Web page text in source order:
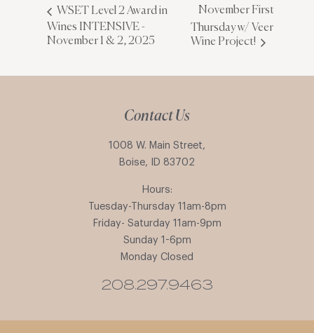
WSET Level 2 Award in
Wines INTENSIVE -
November 1 & 2, 2025
November First
Thursday w/ Veer
Wine Project!
Contact Us
1008 W. Main Street,
Boise, ID 83702
Hours:
Tuesday-Thursday 11am-8pm
Friday- Saturday 11am-9pm
Sunday 1-6pm
Monday Closed
208.297.9463